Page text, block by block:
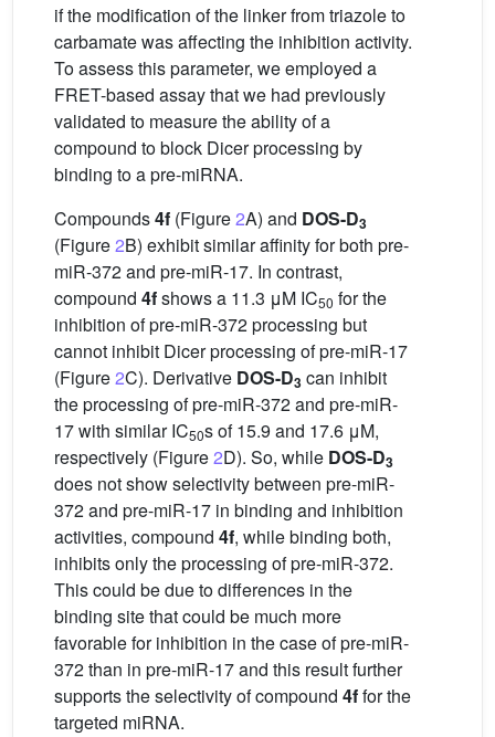
if the modification of the linker from triazole to
carbamate was affecting the inhibition activity.
To assess this parameter, we employed a
FRET-based assay that we had previously
validated to measure the ability of a
compound to block Dicer processing by
binding to a pre-miRNA.
Compounds4f (Figure2A) and DOS-D3
(Figure2B) exhibit similar affinity for both pre-
miR-372 and pre-miR-17. In contrast,
compound 4fshows a 11.3 μM IC50 for the
inhibition of pre-miR-372 processing but
cannot inhibit Dicer processing of pre-miR-17
(Figure2C). Derivative DOS-D3 can inhibit
the processing of pre-miR-372 and pre-miR-
17 with similar IC50s of 15.9 and 17.6 μM,
respectively (Figure2D). So, while DOS-D3
does not show selectivity between pre-miR-
372 and pre-miR-17 in binding and inhibition
activities, compound 4f, while binding both,
inhibits only the processing of pre-miR-372.
This could be due to differences in the
binding site that could be much more
favorable for inhibition in the case of pre-miR-
372 than in pre-miR-17 and this result further
supports the selectivity of compound 4ffor the
targeted miRNA.